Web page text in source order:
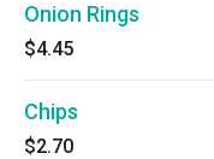
Onion Rings
$4.45
Chips
$2.70